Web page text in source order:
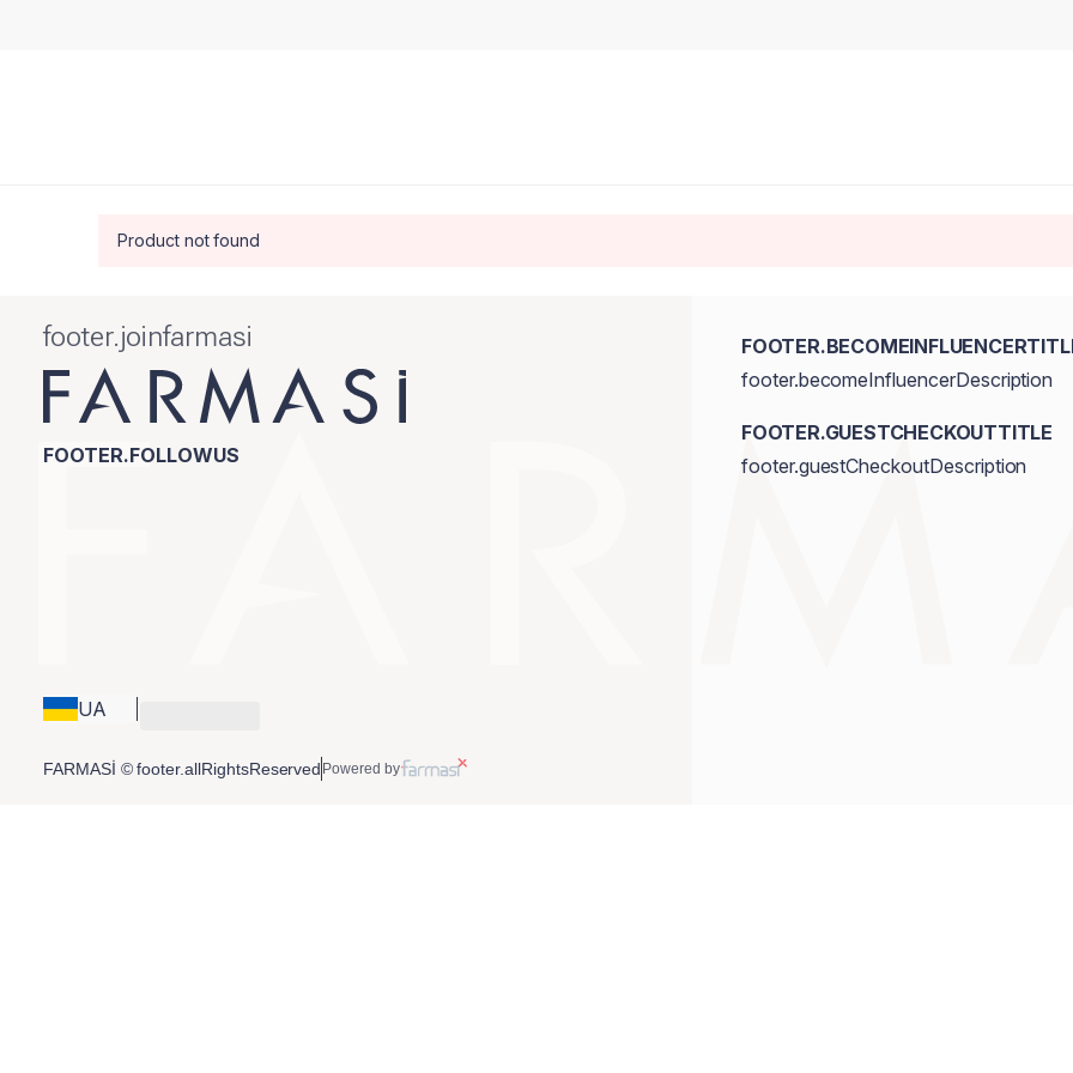
Product not found
footer.joinfarmasi
FOOTER.FOLLOWUS
UA
footer.becomeInfluencerDescription
FOOTER.GUESTCHECKOUTTITLE
footer.guestCheckoutDescription
FARMASİ © footer.allRightsReserved Powered by